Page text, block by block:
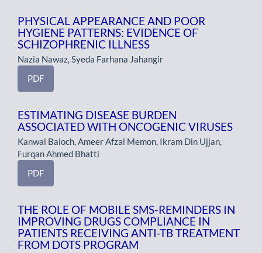
PHYSICAL APPEARANCE AND POOR
HYGIENE PATTERNS: EVIDENCE OF
SCHIZOPHRENIC ILLNESS
Nazia Nawaz, Syeda Farhana Jahangir
PDF
ESTIMATING DISEASE BURDEN
ASSOCIATED WITH ONCOGENIC VIRUSES
Kanwal Baloch, Ameer Afzal Memon, Ikram Din Ujjan,
Furqan Ahmed Bhatti
PDF
THE ROLE OF MOBILE SMS-REMINDERS IN
IMPROVING DRUGS COMPLIANCE IN
PATIENTS RECEIVING ANTI-TB TREATMENT
FROM DOTS PROGRAM